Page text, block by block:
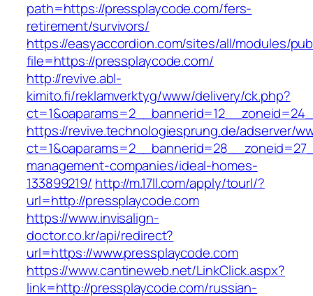
path=https://pressplaycode.com/fers-
retirement/survivors/
https://easyaccordion.com/sites/all/modules/
file=https://pressplaycode.com/
http://revive.abl-
kimito.fi/reklamverktyg/www/delivery/ck.php?
https://revive.technologiesprung.de/adserver/
management-companies/ideal-homes-
133899219/ http://m.17ll.com/apply/tourl/?
url=http://pressplaycode.com
https://www.invisalign-
doctor.co.kr/api/redirect?
url=https://www.pressplaycode.com
https://www.cantineweb.net/LinkClick.aspx?
link=http://pressplaycode.com/russian-